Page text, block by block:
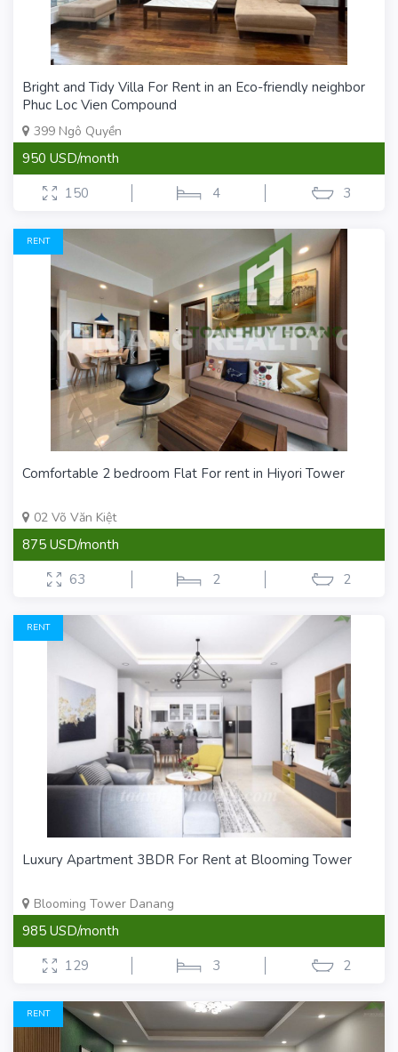
Bright and Tidy Villa For Rent in an Eco-friendly neighbor
Phuc Loc Vien Compound
399 Ngô Quyền
950 USD/month
150
4 3
RENT
Comfortable 2 bedroom Flat For rent in Hiyori Tower
02 Võ Văn Kiệt
875 USD/month
63
2 2
RENT
Luxury Apartment 3BDR For Rent at Blooming Tower
Blooming Tower Danang
985 USD/month
129
3 2
RENT